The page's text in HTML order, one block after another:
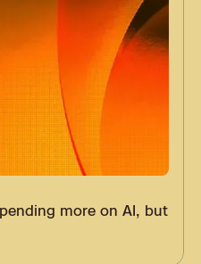
more on AI, but